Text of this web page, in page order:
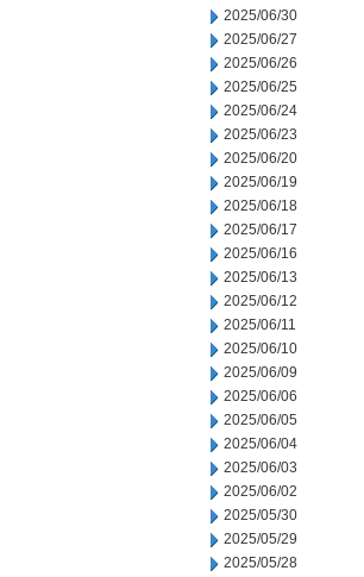
2025/06/30
2025/06/27
2025/06/26
2025/06/25
2025/06/24
2025/06/23
2025/06/20
2025/06/19
2025/06/18
2025/06/17
2025/06/16
2025/06/13
2025/06/12
2025/06/11
2025/06/10
2025/06/09
2025/06/06
2025/06/05
2025/06/04
2025/06/03
2025/06/02
2025/05/30
2025/05/29
2025/05/28